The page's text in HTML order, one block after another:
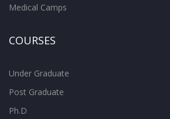
Medical Camps
COURSES
Under Graduate
Post Graduate
Ph.D